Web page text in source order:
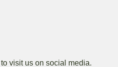
visit us on social media.